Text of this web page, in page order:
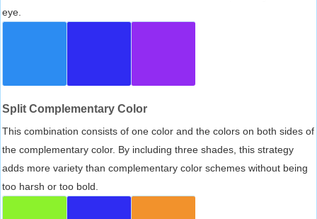
eye.
Split Complementary Color
This combination consists of one color and the colors on both sides of
the complementary color. By including three shades, this strategy
adds more variety than complementary color schemes without being
too harsh or too bold.